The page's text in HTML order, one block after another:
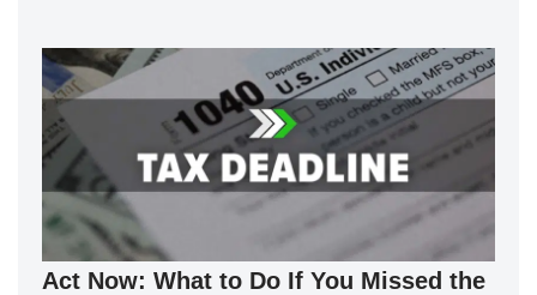
Act Now: What to Do If You Missed the